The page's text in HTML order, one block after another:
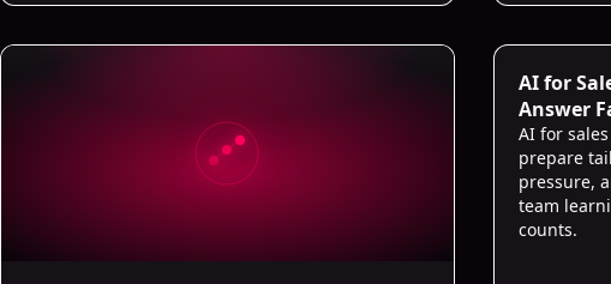
AI for
Answer
AI for
prepare
pressure,
team
counts.